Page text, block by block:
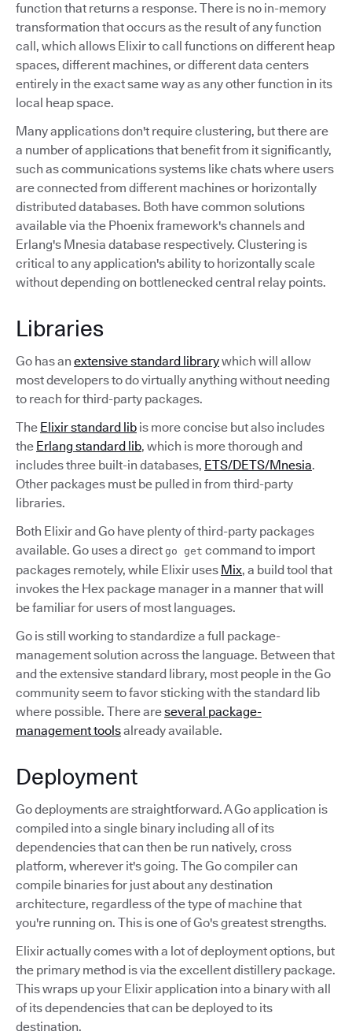
function that returns a response. There is no in-memory
transformation that occurs as the result of any function
call, which allows Elixir to call functions on different heap
spaces, different machines, or different data centers
entirely in the exact same way as any other function in its
local heap space.
Many applications don't require clustering, but there are
a number of applications that benefit from it significantly,
such as communications systems like chats where users
are connected from different machines or horizontally
distributed databases. Both have common solutions
available via the Phoenix framework's channels and
Erlang's Mnesia database respectively. Clustering is
critical to any application's ability to horizontally scale
without depending on bottlenecked central relay points.
Libraries
Go has an extensive standard librarywhich will allow
most developers to do virtually anything without needing
to reach for third-party packages.
The Elixir standard lib is more concise but also includes
the Erlang standard lib, which is more thorough and
includes three built-in databases, ETS/DETS/Mnesia.
Other packages must be pulled in from third-party
libraries.
Both Elixir and Go have plenty of third-party packages
available. Go uses a direct go get command to import
packages remotely, while Elixir uses Mix, a build tool that
invokes the Hex package manager in a manner that will
be familiar for users of most languages.
Go is still working to standardize a full package-
management solution across the language. Between that
and the extensive standard library, most people in the Go
community seem to favor sticking with the standard lib
where possible. There areseveral package-
management toolsalready available.
Deployment
Go deployments are straightforward. A Go application is
compiled into a single binary including all of its
dependencies that can then be run natively, cross
platform, wherever it's going. The Go compiler can
compile binaries for just about any destination
architecture, regardless of the type of machine that
you're running on. This is one of Go's greatest strengths.
Elixir actually comes with a lot of deployment options, but
the primary method is via the excellent distillery package.
This wraps up your Elixir application into a binary with all
of its dependencies that can be deployed to its
destination.